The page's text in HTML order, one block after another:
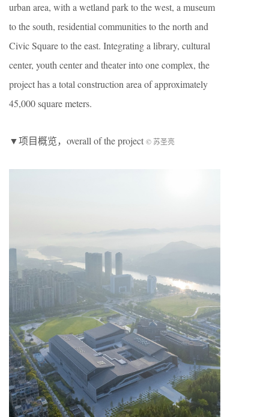
urban area, with a wetland park to the west, a museum
to the south, residential communities to the north and
Civic Square to the east. Integrating a library, cultural
center, youth center and theater into one complex, the
project has a total construction area of approximately
45,000 square meters.
▼项目概览，overall of the project © 苏圣亮